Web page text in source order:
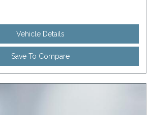
Vehicle Details
Save To Compare